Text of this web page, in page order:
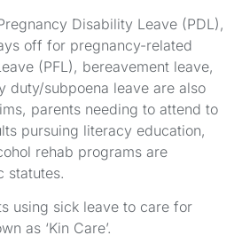
Disability Leave (PDL),
off for pregnancy-related
(PFL), bereavement leave,
duty/subpoena leave are also
parents needing to attend to
pursuing literacy education,
rehab programs are
statutes.
using sick leave to care for
as ‘Kin Care’.